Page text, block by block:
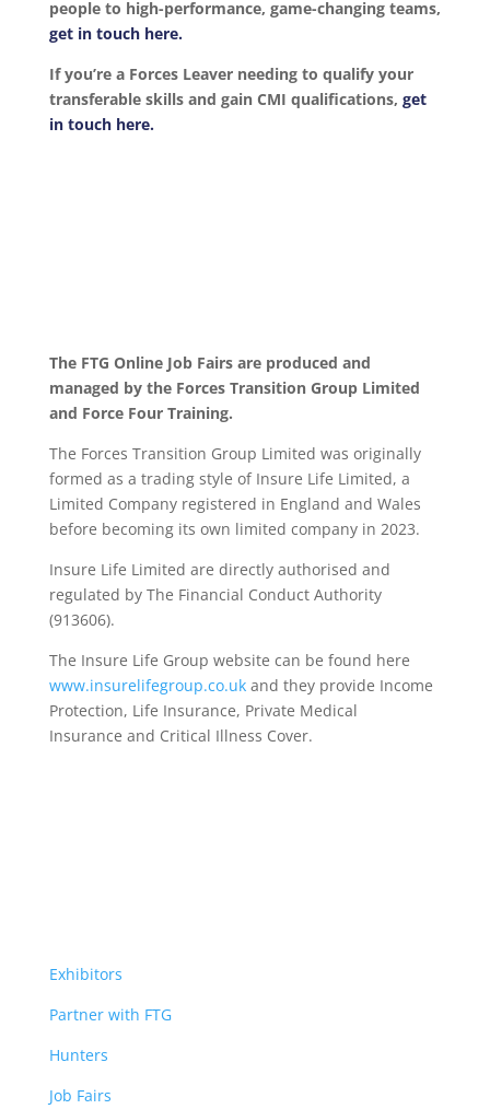
people to high-performance, game-changing teams,
get in touch here.
If you’re a Forces Leaver needing to qualify your
transferable skills and gain CMI qualifications, get
in touch here.
The FTG Online Job Fairs are produced and
managed by the Forces Transition Group Limited
and Force Four Training.
The Forces Transition Group Limited was originally
formed as a trading style of Insure Life Limited, a
Limited Company registered in England and Wales
before becoming its own limited company in 2023.
Insure Life Limited are directly authorised and
regulated by The Financial Conduct Authority
(913606).
The Insure Life Group website can be found here
www.insurelifegroup.co.ukand they provide Income
Protection, Life Insurance, Private Medical
Insurance and Critical Illness Cover.
Exhibitors
Partner with FTG
Hunters
Job Fairs